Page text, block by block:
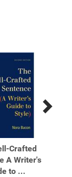
Crafted
A Writer's
to ...